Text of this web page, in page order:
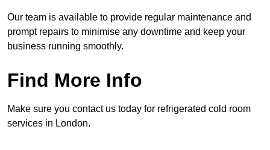
Our team is available to provide regular maintenance and
prompt repairs to minimise any downtime and keep your
business running smoothly.
Find More Info
Make sure you contact us today for refrigerated cold room
services in London.